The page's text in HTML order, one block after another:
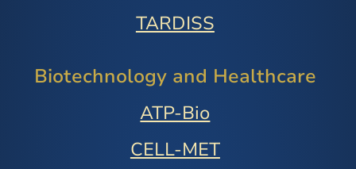
TARDISS
Biotechnology and Healthcare
ATP-Bio
CELL-MET